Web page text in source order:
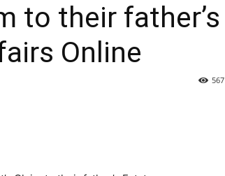
to their father’s
Online
567